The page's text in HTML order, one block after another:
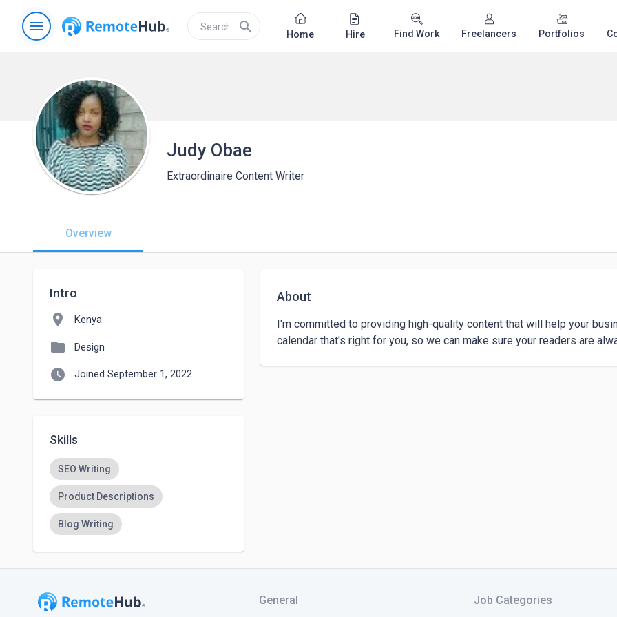
menu search Home Hire Find Work Freelancers Portfolios
Judy Obae
Extraordinaire Content Writer
Overview
Intro
location_on Kenya
folder Design
watch_later Joined September 1, 2022
Skills
SEO Writing
Product Descriptions
Blog Writing
About
I'm committed to providing high-quality content that will help your
General Job Categories